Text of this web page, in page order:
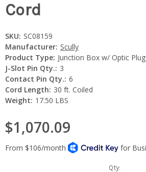
Cord
SKU: SC08159
Manufacturer: Scully
Product Type: Junction Box w/ Optic Plug
J-Slot Pin Qty.: 3
Contact Pin Qty.: 6
Cord Length: 30 ft. Coiled
Weight: 17.50 LBS
$1,070.09
Qty: